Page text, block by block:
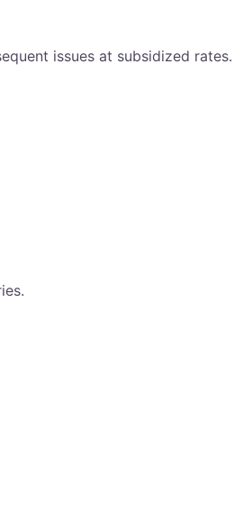
issues at subsidized rates.